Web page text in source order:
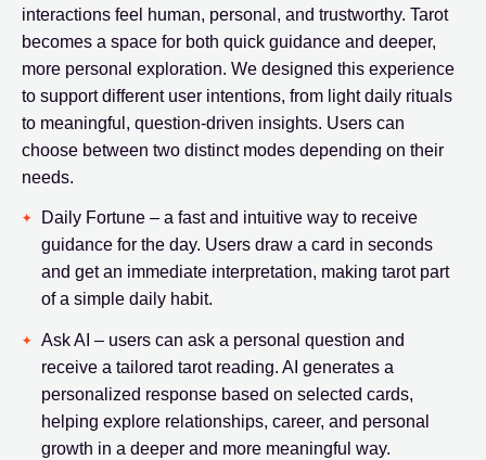
interactions feel human, personal, and trustworthy. Tarot
becomes a space for both quick guidance and deeper,
more personal exploration. We designed this experience
to support different user intentions, from light daily rituals
to meaningful, question-driven insights. Users can
choose between two distinct modes depending on their
needs.
Daily Fortune – a fast and intuitive way to receive
guidance for the day. Users draw a card in seconds
and get an immediate interpretation, making tarot part
of a simple daily habit.
Ask AI – users can ask a personal question and
receive a tailored tarot reading. AI generates a
personalized response based on selected cards,
helping explore relationships, career, and personal
growth in a deeper and more meaningful way.